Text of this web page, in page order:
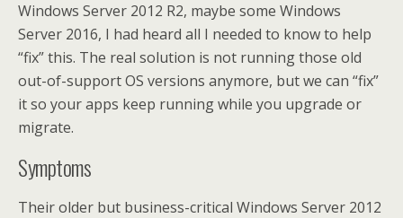
Windows Server 2012 R2, maybe some Windows
Server 2016, I had heard all I needed to know to help
“fix” this. The real solution is not running those old
out-of-support OS versions anymore, but we can “fix”
it so your apps keep running while you upgrade or
migrate.
Symptoms
Their older but business-critical Windows Server 2012